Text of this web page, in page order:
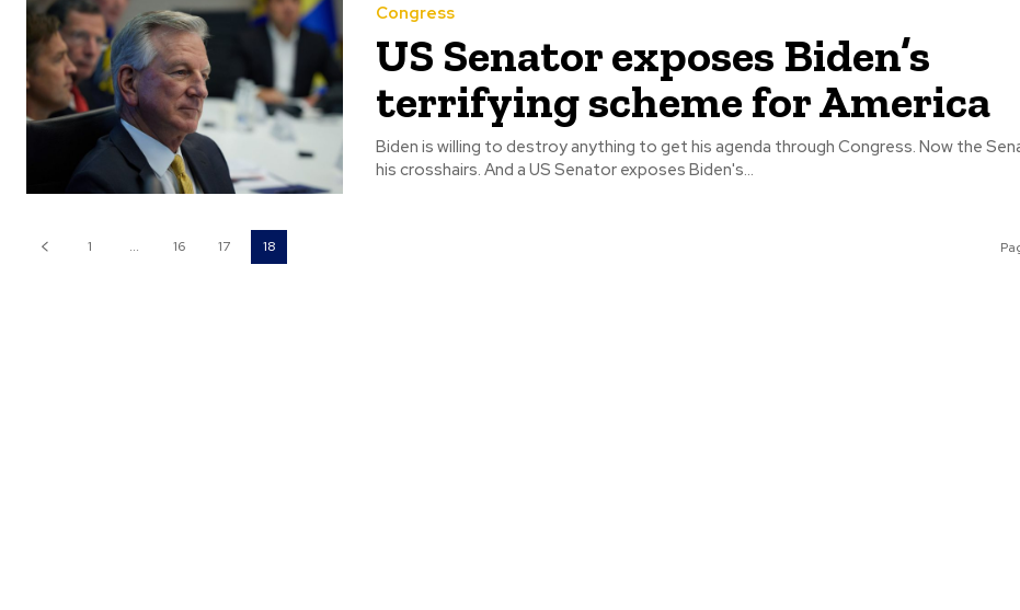
Congress
US Senator exposes Biden’s
terrifying scheme for America
Biden is willing to destroy anything to get his agenda through Congress. Now the
his crosshairs. And a US Senator exposes Biden's...
1 ... 16 17 18